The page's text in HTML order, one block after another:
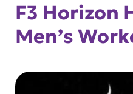
F3 Horizon
Men’s